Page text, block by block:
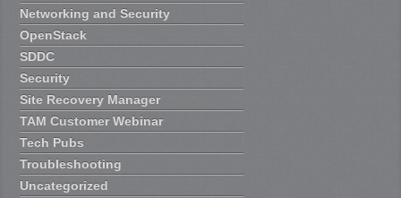
Networking and Security
OpenStack
SDDC
Security
Site Recovery Manager
TAM Customer Webinar
Tech Pubs
Troubleshooting
Uncategorized